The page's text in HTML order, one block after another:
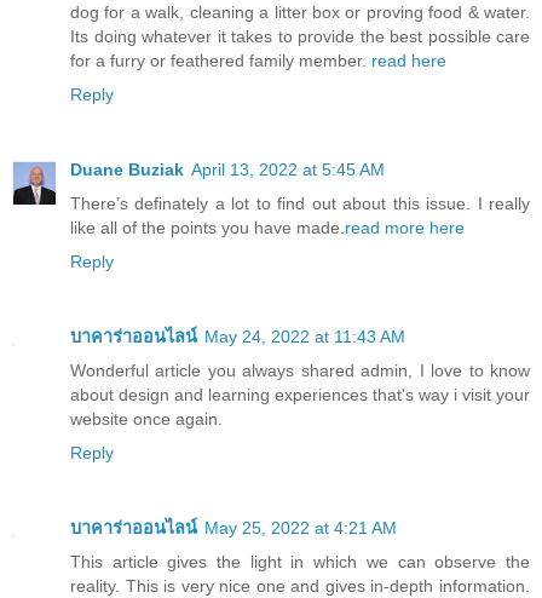
dog for a walk, cleaning a litter box or proving food & water.
Its doing whatever it takes to provide the best possible care
for a furry or feathered family member. read here
Reply
Duane Buziak April 13, 2022 at 5:45 AM
There’s definately a lot to find out about this issue. I really
like all of the points you have made.read more here
Reply
บาคาร่าออนไลน์ May 24, 2022 at 11:43 AM
Wonderful article you always shared admin, I love to know
about design and learning experiences that's way i visit your
website once again.
Reply
บาคาร่าออนไลน์ May 25, 2022 at 4:21 AM
This article gives the light in which we can observe the
reality. This is very nice one and gives in-depth information.